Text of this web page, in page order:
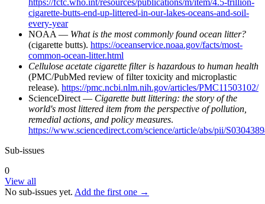
https://fctc.who.int/resources/publications/m/item/4.5-trillion-
cigarette-butts-end-up-littered-in-our-lakes-oceans-and-soil-
every-year
NOAA — What is the most commonly found ocean litter?
(cigarette butts). https://oceanservice.noaa.gov/facts/most-
common-ocean-litter.html
Cellulose acetate cigarette filter is hazardous to human health
(PMC/PubMed review of filter toxicity and microplastic
release). https://pmc.ncbi.nlm.nih.gov/articles/PMC11503102/
ScienceDirect — Cigarette butt littering: the story of the
world's most littered item from the perspective of pollution,
remedial actions, and policy measures.
https://www.sciencedirect.com/science/article/abs/pii/
Sub-issues
0
View all
No sub-issues yet. Add the first one →